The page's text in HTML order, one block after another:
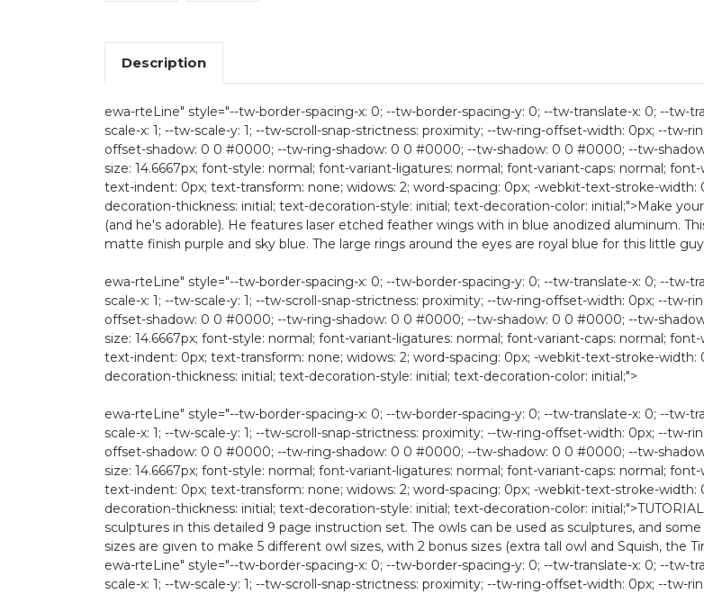
Description
ewa-rteLine" style="--tw-border-spacing-x: 0; --tw-border-spacing-y: 0; --tw-translate-x: 0; --tw-
scale-x: 1; --tw-scale-y: 1; --tw-scroll-snap-strictness: proximity; --tw-ring-offset-width: 0px; --tw-
offset-shadow: 0 0 #0000; --tw-ring-shadow: 0 0 #0000; --tw-shadow: 0 0 #0000; --tw-
size: 14.6667px; font-style: normal; font-variant-ligatures: normal; font-variant-caps: normal;
text-indent: 0px; text-transform: none; widows: 2; word-spacing: 0px; -webkit-text-stroke-
decoration-thickness: initial; text-decoration-style: initial; text-decoration-color: initial;">Make
(and he's adorable). He features laser etched feather wings with in blue anodized aluminum.
matte finish purple and sky blue. The large rings around the eyes are royal blue for this little
ewa-rteLine" style="--tw-border-spacing-x: 0; --tw-border-spacing-y: 0; --tw-translate-x: 0; --tw-
scale-x: 1; --tw-scale-y: 1; --tw-scroll-snap-strictness: proximity; --tw-ring-offset-width: 0px; --tw-
offset-shadow: 0 0 #0000; --tw-ring-shadow: 0 0 #0000; --tw-shadow: 0 0 #0000; --tw-
size: 14.6667px; font-style: normal; font-variant-ligatures: normal; font-variant-caps: normal;
text-indent: 0px; text-transform: none; widows: 2; word-spacing: 0px; -webkit-text-stroke-
decoration-thickness: initial; text-decoration-style: initial; text-decoration-color: initial;">
ewa-rteLine" style="--tw-border-spacing-x: 0; --tw-border-spacing-y: 0; --tw-translate-x: 0; --tw-
scale-x: 1; --tw-scale-y: 1; --tw-scroll-snap-strictness: proximity; --tw-ring-offset-width: 0px; --tw-
offset-shadow: 0 0 #0000; --tw-ring-shadow: 0 0 #0000; --tw-shadow: 0 0 #0000; --tw-
size: 14.6667px; font-style: normal; font-variant-ligatures: normal; font-variant-caps: normal;
text-indent: 0px; text-transform: none; widows: 2; word-spacing: 0px; -webkit-text-stroke-
decoration-thickness: initial; text-decoration-style: initial; text-decoration-color:
sculptures in this detailed 9 page instruction set. The owls can be used as sculptures, and
sizes are given to make 5 different owl sizes, with 2 bonus sizes (extra tall owl and Squish, the
ewa-rteLine" style="--tw-border-spacing-x: 0; --tw-border-spacing-y: 0; --tw-translate-x: 0; --tw-
scale-x: 1; --tw-scale-y: 1; --tw-scroll-snap-strictness: proximity; --tw-ring-offset-width: 0px; --tw-